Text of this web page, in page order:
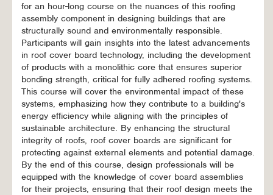
for an hour-long course on the nuances of this roofing
assembly component in designing buildings that are
structurally sound and environmentally responsible.
Participants will gain insights into the latest advancements
in roof cover board technology, including the development
of products with a monolithic core that ensures superior
bonding strength, critical for fully adhered roofing systems.
This course will cover the environmental impact of these
systems, emphasizing how they contribute to a building's
energy efficiency while aligning with the principles of
sustainable architecture. By enhancing the structural
integrity of roofs, roof cover boards are significant for
protecting against external elements and potential damage.
By the end of this course, design professionals will be
equipped with the knowledge of cover board assemblies
for their projects, ensuring that their roof design meets the